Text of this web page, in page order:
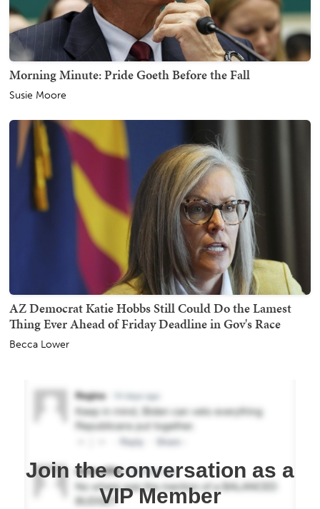
Morning Minute: Pride Goeth Before the Fall
Susie Moore
AZ Democrat Katie Hobbs Still Could Do the Lamest
Thing Ever Ahead of Friday Deadline in Gov's Race
Becca Lower
Join the conversation as a
VIP Member